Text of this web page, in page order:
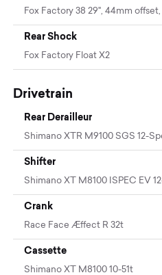
Fox Factory 38 29", 44mm offset,
Rear Shock
Fox Factory Float X2
Drivetrain
Rear Derailleur
Shimano XTR M9100 SGS 12-
Shifter
Shimano XT M8100 ISPEC EV
Crank
Race Face Æffect R 32t
Cassette
Shimano XT M8100 10-51t